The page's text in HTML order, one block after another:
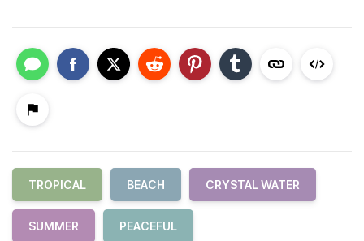
TROPICAL BEACH CRYSTAL WATER
SUMMER PEACEFUL